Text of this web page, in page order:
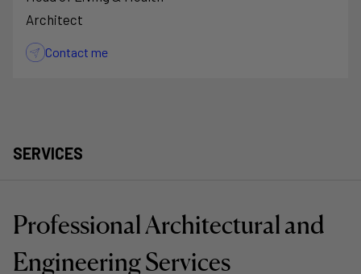
Architect
Contact me
SERVICES
Professional Architectural and
Engineering Services